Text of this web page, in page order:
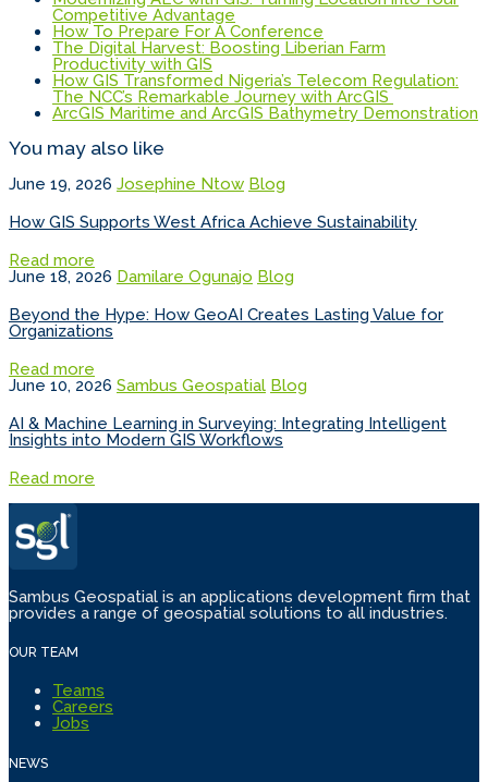
Competitive Advantage
How To Prepare For A Conference
The Digital Harvest: Boosting Liberian Farm
Productivity with GIS
How GIS Transformed Nigeria’s Telecom Regulation:
The NCC’s Remarkable Journey with ArcGIS
ArcGIS Maritime and ArcGIS Bathymetry Demonstration
You may also like
June 19, 2026 Josephine Ntow Blog
How GIS Supports West Africa Achieve Sustainability
Read more
June 18, 2026 Damilare Ogunajo Blog
Beyond the Hype: How GeoAI Creates Lasting Value for
Organizations
Read more
June 10, 2026 Sambus Geospatial Blog
AI & Machine Learning in Surveying: Integrating Intelligent
Insights into Modern GIS Workflows
Read more
Sambus Geospatial is an applications development firm that
provides a range of geospatial solutions to all industries.
OUR TEAM
Teams
Careers
Jobs
NEWS